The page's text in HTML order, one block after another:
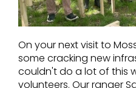
On your next visit to
some cracking new
couldn't do a lot of this
volunteers. Our ranger